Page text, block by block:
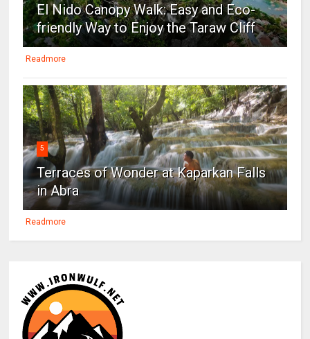
El Nido Canopy Walk: Easy and Eco-
friendly Way to Enjoy the Taraw Cliff
Readmore
5
Terraces of Wonder at Kaparkan Falls
in Abra
Readmore